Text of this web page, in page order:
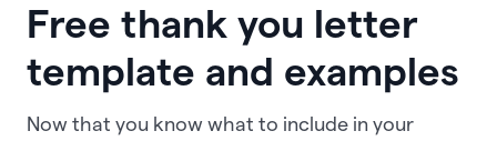
Free thank you letter
template and examples
Now that you know what to include in your